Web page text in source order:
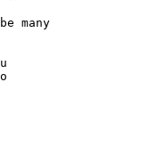
many